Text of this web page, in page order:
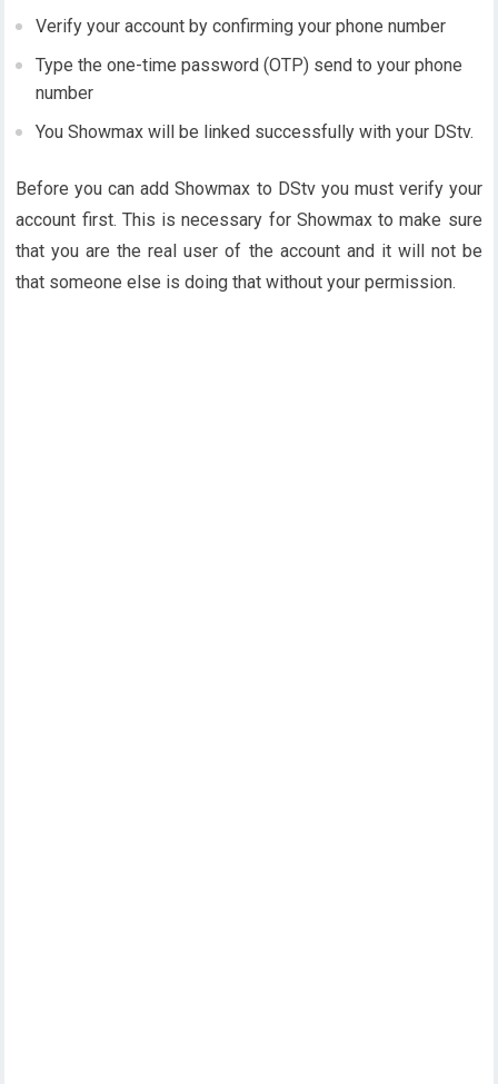
Verify your account by confirming your phone number
Type the one-time password (OTP) send to your phone
number
You Showmax will be linked successfully with your DStv.
Before you can add Showmax to DStv you must verify your
account first. This is necessary for Showmax to make sure
that you are the real user of the account and it will not be
that someone else is doing that without your permission.